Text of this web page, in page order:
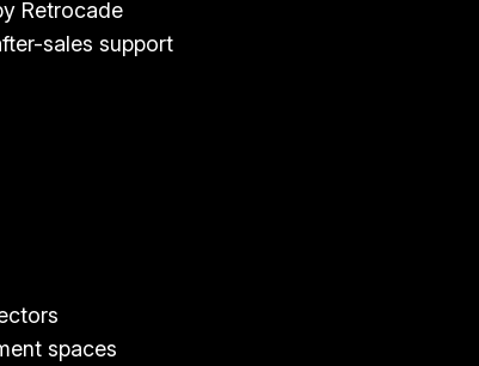
Retrocade
sales support
spaces